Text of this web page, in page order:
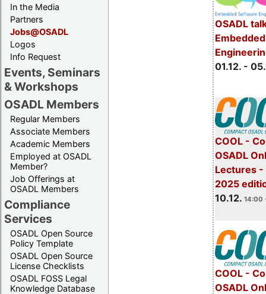
In the Media
Partners
Jobs@OSADL
Logos
Info Request
Events, Seminars
& Workshops
OSADL Members
Regular Members
Associate Members
Academic Members
Employed at OSADL
Member?
Job Offerings at
OSADL Members
Compliance
Services
OSADL Open Source
Policy Template
OSADL Open Source
License Checklists
OSADL FOSS Legal
Knowledge Database
OSADL
01.12. -
COOL -
OSADL
Lectures -
2025
10.12. 14:00
COOL -
OSADL